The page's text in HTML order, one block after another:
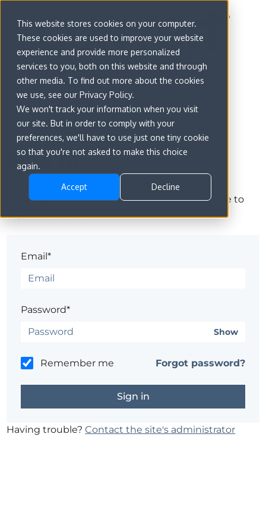
This website stores cookies on your computer.
These cookies are used to improve your website
experience and provide more personalized
services to you, both on this website and through
other media. To find out more about the cookies
we use, see our Privacy Policy.
We won't track your information when you visit
our site. But in order to comply with your
preferences, we'll have to use just one tiny cookie
so that you're not asked to make this choice
again.
Accept Decline
Sign in
The page you are trying to view is only available to
Email*
Password*
Show
Remember me Forgot password?
Having trouble?Contact the site's administrator